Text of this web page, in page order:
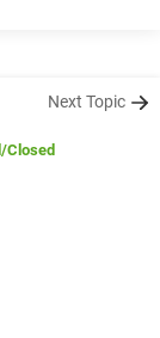
Next Topic
/Closed